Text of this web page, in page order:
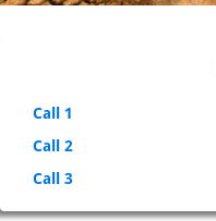
Call 1
Call 2
Call 3